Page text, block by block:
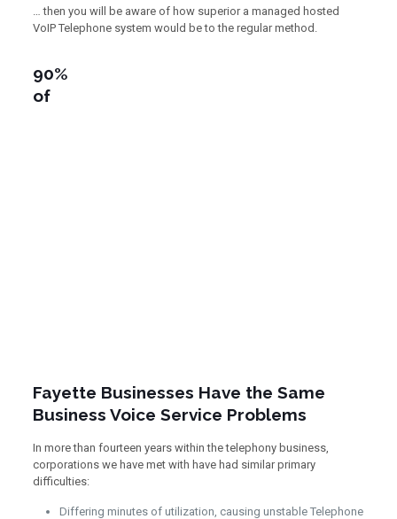
… then you will be aware of how superior a managed hosted
VoIP Telephone system would be to the regular method.
90%
of
Fayette Businesses Have the Same
Business Voice Service Problems
In more than fourteen years within the telephony business,
corporations we have met with have had similar primary
difficulties:
Differing minutes of utilization, causing unstable Telephone